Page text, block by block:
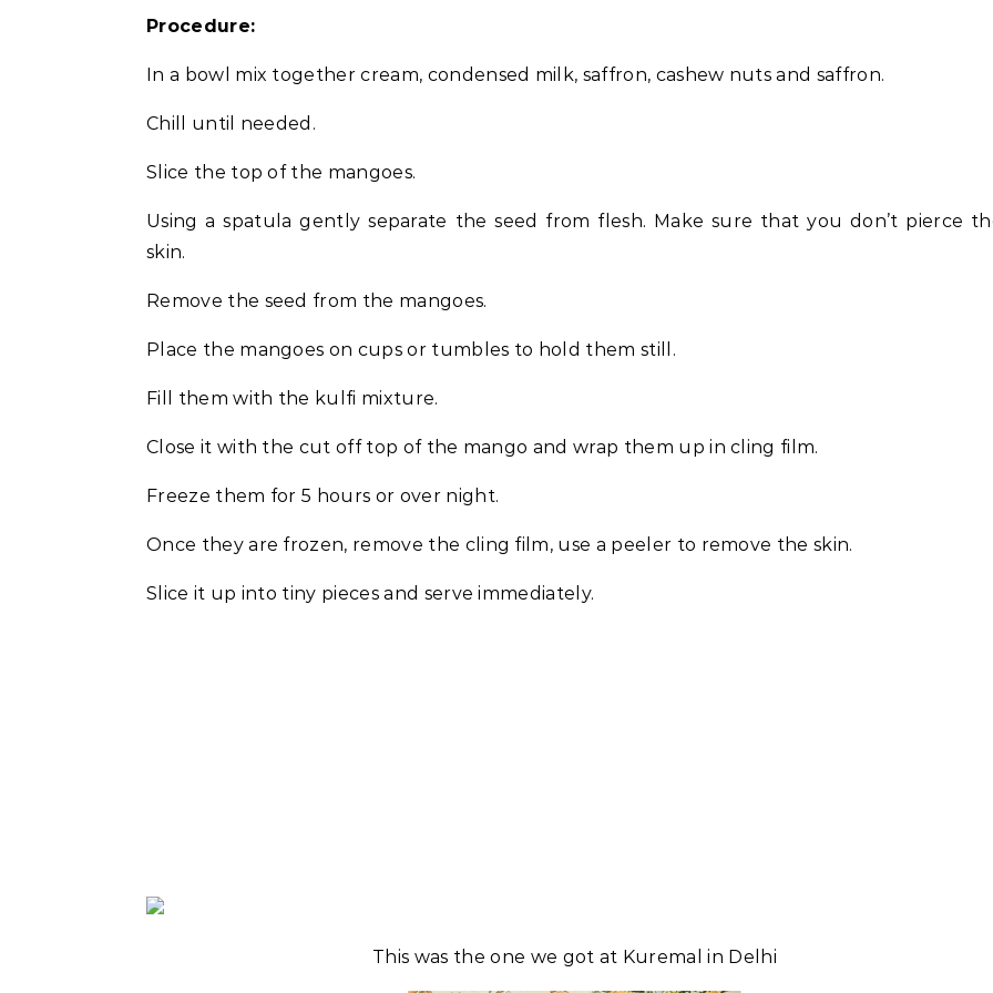
Procedure:
In a bowl mix together cream, condensed milk, saffron, cashew nuts and saffron.
Chill until needed.
Slice the top of the mangoes.
Using a spatula gently separate the seed from flesh. Make sure that you don’t pierce
skin.
Remove the seed from the mangoes.
Place the mangoes on cups or tumbles to hold them still.
Fill them with the kulfi mixture.
Close it with the cut off top of the mango and wrap them up in cling film.
Freeze them for 5 hours or over night.
Once they are frozen, remove the cling film, use a peeler to remove the skin.
Slice it up into tiny pieces and serve immediately.
This was the one we got at Kuremal in Delhi